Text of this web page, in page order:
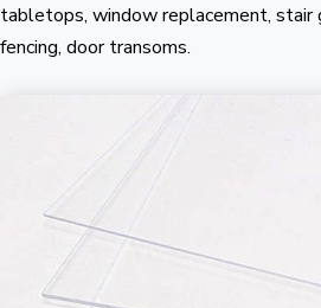
tabletops, window replacement, stair
fencing, door transoms.